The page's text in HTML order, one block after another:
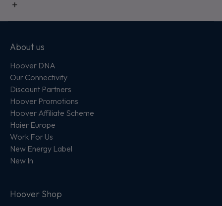
About us
Hoover DNA
Our Connectivity
Discount Partners
Hoover Promotions
Hoover Affiliate Scheme
Haier Europe
Work For Us
New Energy Label
New In
Hoover Shop